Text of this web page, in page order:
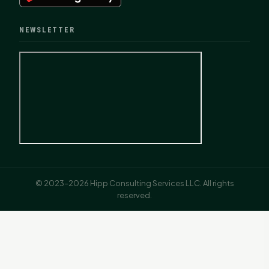
NEWSLETTER
© 2023–2026 Hipp Consulting Services LLC. All rights
reserved.